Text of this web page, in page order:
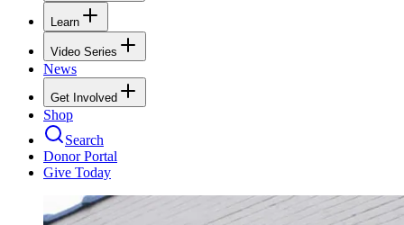
Learn
Video Series
News
Get Involved
Shop
Search
Donor Portal
Give Today